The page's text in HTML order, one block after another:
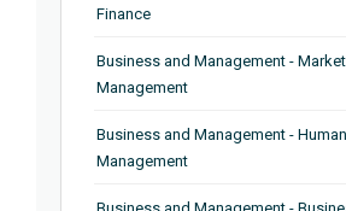
Finance
Business and Management -
Management
Business and Management -
Management